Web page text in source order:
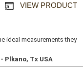
VIEW PRODUCT
ideal measurements they
Plkano, Tx USA